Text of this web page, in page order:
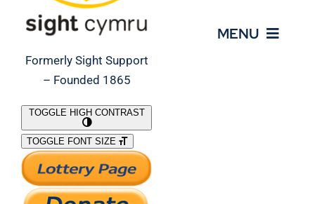
Formerly Sight Support
– Founded 1865
MENU
What We Do
Support Our Work
TOGGLE HIGH CONTRAST
TOGGLE FONT SIZE